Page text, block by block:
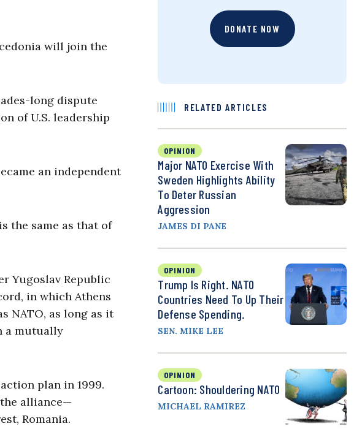
will join the
long dispute
of U.S. leadership
an independent
the same as that of
Yugoslav Republic
in which Athens
NATO, as long as it
a mutually
plan in 1999.
alliance—
Romania.
DONATE NOW
RELATED ARTICLES
OPINION
Major NATO Exercise With
Sweden Highlights Ability
To Deter Russian
Aggression
JAMES DI PANE
OPINION
Trump Is Right. NATO
Countries Need To Up Their
Defense Spending.
SEN. MIKE LEE
OPINION
Cartoon: Shouldering NATO
MICHAEL RAMIREZ